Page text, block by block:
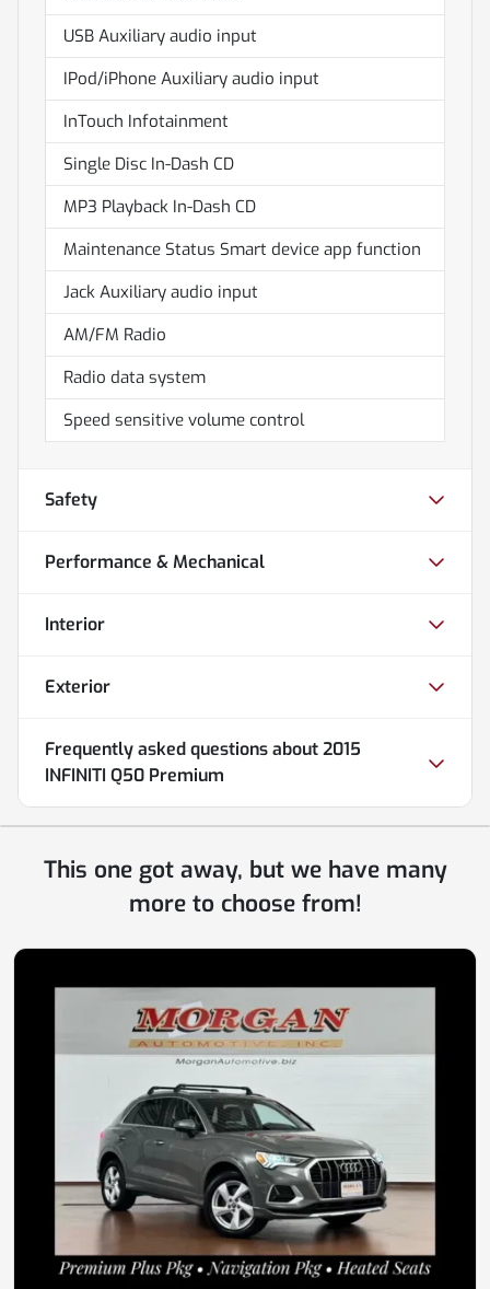
USB Auxiliary audio input
IPod/iPhone Auxiliary audio input
InTouch Infotainment
Single Disc In-Dash CD
MP3 Playback In-Dash CD
Maintenance Status Smart device app function
Jack Auxiliary audio input
AM/FM Radio
Radio data system
Speed sensitive volume control
Safety
Performance & Mechanical
Interior
Exterior
Frequently asked questions about2015
INFINITI Q50 Premium
This one got away, but we have many
more to choose from!